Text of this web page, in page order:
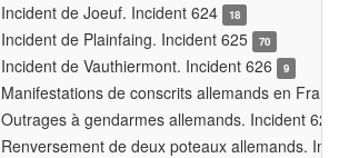
Incident de Joeuf. Incident 624 18
Incident de Plainfaing. Incident 625 70
Incident de Vauthiermont. Incident 626 9
Manifestations de conscrits allemands en
Outrages à gendarmes allemands. Incident
Renversement de deux poteaux allemands.